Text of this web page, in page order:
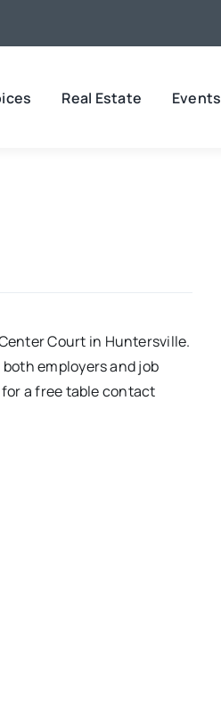
Real Estate Events
Court in Huntersville.
employers and job
a free table contact